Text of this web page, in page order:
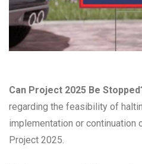
Can Project 2025 Be
regarding the feasibility of
implementation or continuation
Project 2025.